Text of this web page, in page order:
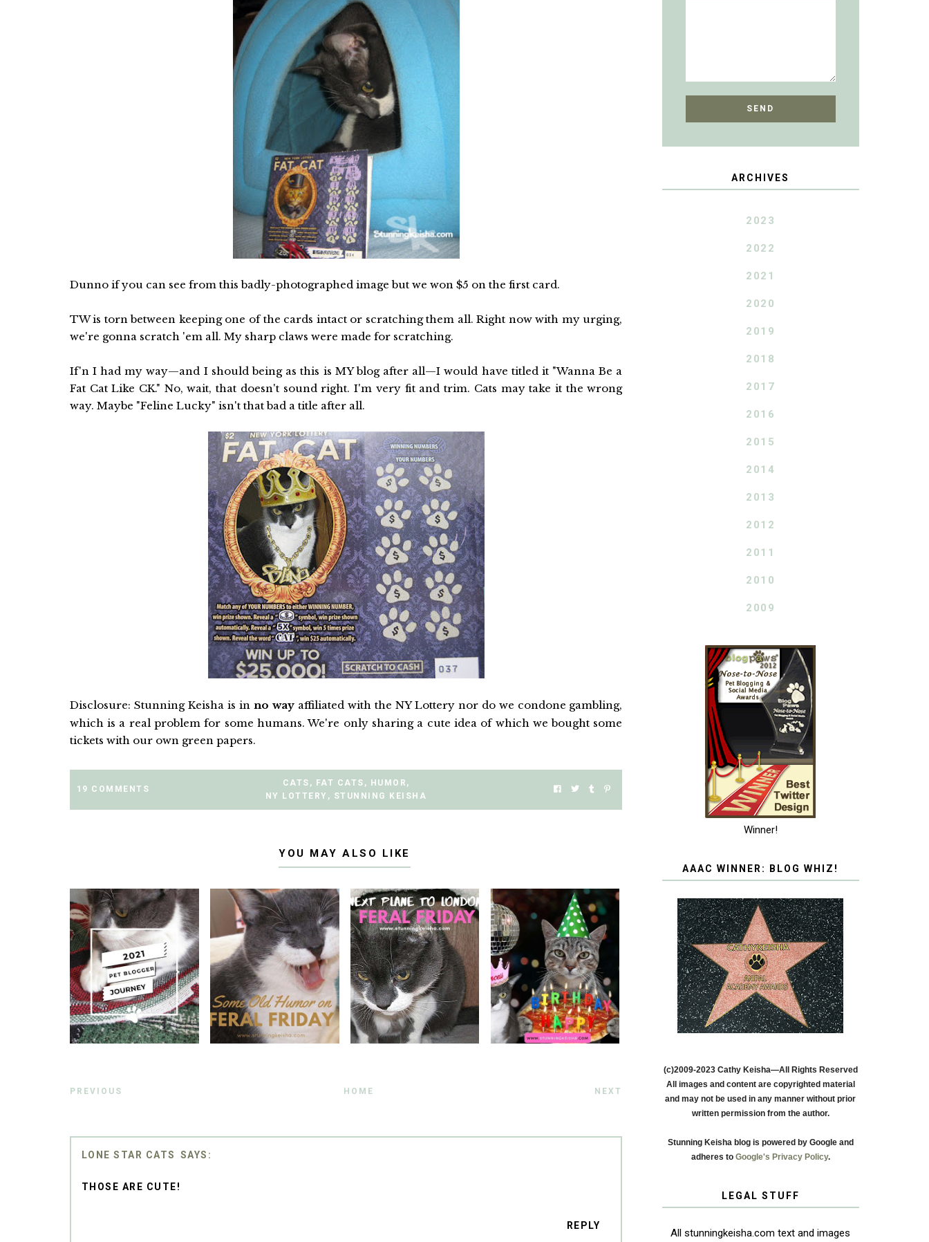
Dunno if you can see from this badly-photographed image but we won $5 on the first card.
TW is torn between keeping one of the cards intact or scratching them all. Right now with my urging,
we're gonna scratch 'em all. My sharp claws were made for scratching.
If'n I had my way—and I should being as this is MY blog after all—I would have titled it "Wanna Be a
Fat Cat Like CK." No, wait, that doesn't sound right. I'm very fit and trim. Cats may take it the wrong
way. Maybe "Feline Lucky" isn't that bad a title after all.
Disclosure: Stunning Keisha is in no wayaffiliated with the NY Lottery nor do we condone gambling,
which is a real problem for some humans. We're only sharing a cute idea of which we bought some
tickets with our own green papers.
19 COMMENTS
CATS , FAT CATS , HUMOR ,
NY LOTTERY , STUNNING KEISHA
YOU MAY ALSO LIKE
PREVIOUS HOME NEXT
LONE STAR CATS
THOSE ARE CUTE!
REPLY
ARCHIVES
2023
2022
2021
2020
2019
2018
2017
2016
2015
2014
2013
2012
2011
2010
2009
Winner!
AAAC WINNER: BLOG WHIZ!
(c)2009-2023 Cathy Keisha—All Rights Reserved
All images and content are copyrighted material
and may not be used in any manner without prior
written permission from the author.
Stunning Keisha blog is powered by Google and
adheres to Google's Privacy Policy.
LEGAL STUFF
All stunningkeisha.com text and images